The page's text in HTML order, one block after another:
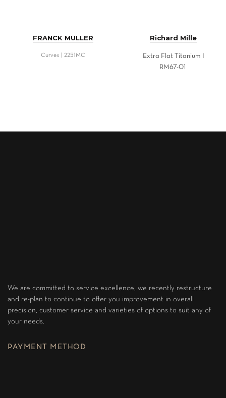
FRANCK MULLER
Curvex | 2251MC
Richard Mille
Extra Flat Titanium I
RM67-01
We are committed to service excellence, we recently restructure
and re-plan to continue to offer you improvement in overall
precision, customer service and varieties of options to suit any of
your needs.
PAYMENT METHOD